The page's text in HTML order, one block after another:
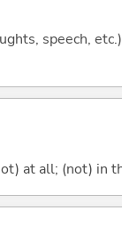
speech,
at all; (not) in